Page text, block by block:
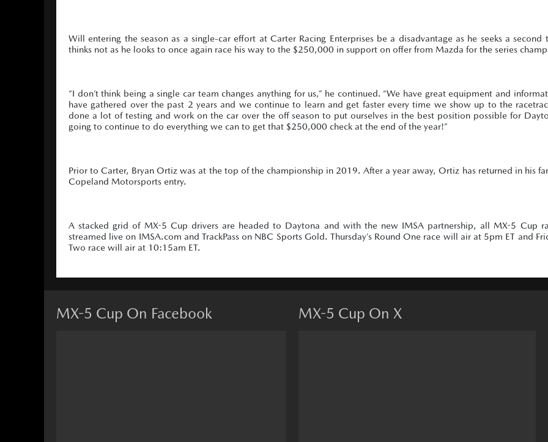
Will entering the season as a single-car effort at Carter Racing Enterprises be a disadvantage as he seeks a second
thinks not as he looks to once again race his way to the $250,000 in support on offer from Mazda for the series
“I don’t think being a single car team changes anything for us,” he continued. “We have great equipment and
have gathered over the past 2 years and we continue to learn and get faster every time we show up to the
done a lot of testing and work on the car over the off season to put ourselves in the best position possible for
going to continue to do everything we can to get that $250,000 check at the end of the year!”
Prior to Carter, Bryan Ortiz was at the top of the championship in 2019. After a year away, Ortiz has returned in his
Copeland Motorsports entry.
A stacked grid of MX-5 Cup drivers are headed to Daytona and with the new IMSA partnership, all MX-5 Cup
streamed live on IMSA.com and TrackPass on NBC Sports Gold. Thursday’s Round One race will air at 5pm ET and
Two race will air at 10:15am ET.
MX-5 Cup On Facebook MX-5 Cup On X